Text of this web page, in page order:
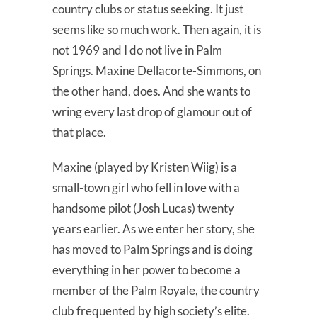
country clubs or status seeking. It just
seems like so much work. Then again, it is
not 1969 and I do not live in Palm
Springs. Maxine Dellacorte-Simmons, on
the other hand, does. And she wants to
wring every last drop of glamour out of
that place.
Maxine (played by Kristen Wiig) is a
small-town girl who fell in love with a
handsome pilot (Josh Lucas) twenty
years earlier. As we enter her story, she
has moved to Palm Springs and is doing
everything in her power to become a
member of the Palm Royale, the country
club frequented by high society’s elite.